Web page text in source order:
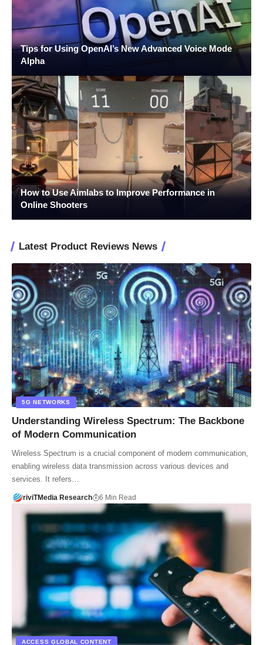
Tips for Using OpenAI’s New Advanced Voice Mode
Alpha
How to Use Aimlabs to Improve Performance in
Online Shooters
Latest Product Reviews News
5G NETWORKS
Understanding Wireless Spectrum: The Backbone
of Modern Communication
Wireless Spectrum is a crucial component of modern communication,
enabling wireless data transmission across various devices and
services. It refers…
riviTMedia Research 6 Min Read
ACCESS GLOBAL CONTENT